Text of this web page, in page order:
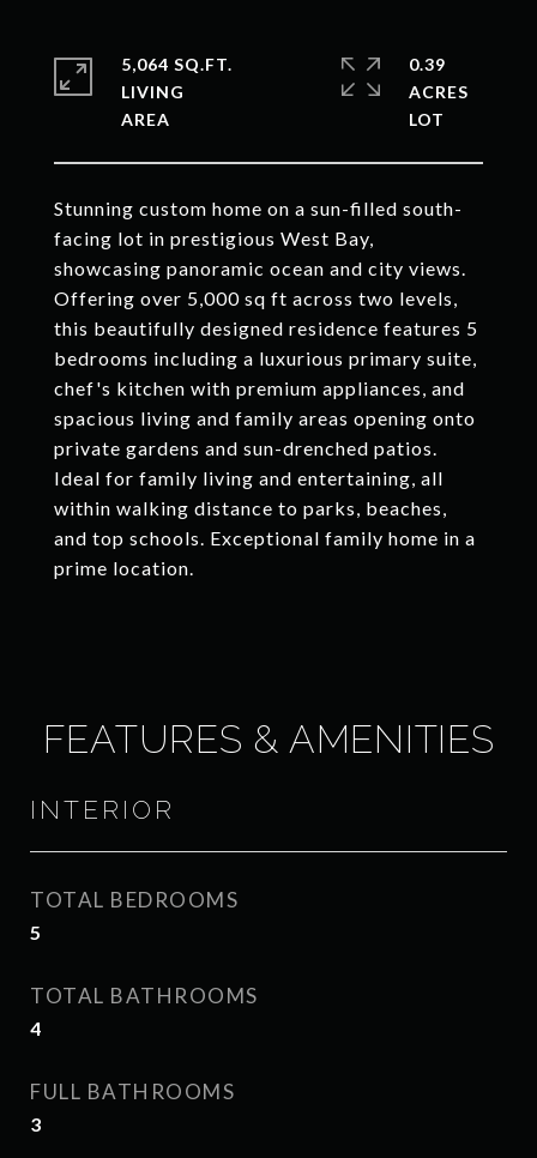
Stunning custom home on a sun-filled south-
facing lot in prestigious West Bay,
showcasing panoramic ocean and city views.
Offering over 5,000 sq ft across two levels,
this beautifully designed residence features 5
bedrooms including a luxurious primary suite,
chef's kitchen with premium appliances, and
spacious living and family areas opening onto
private gardens and sun-drenched patios.
Ideal for family living and entertaining, all
within walking distance to parks, beaches,
and top schools. Exceptional family home in a
prime location.
5,064 SQ.FT.
LIVING
0.39
ACRES
FEATURES & AMENITIES
INTERIOR
TOTAL BEDROOMS
5
TOTAL BATHROOMS
4
FULL BATHROOMS
3